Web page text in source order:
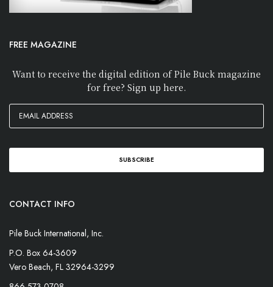
FREE MAGAZINE
Want to receive the digital edition of Pile Buck magazine
for free? Sign up here.
CONTACT INFO
Pile Buck International, Inc.
P.O. Box 64-3609
Vero Beach, FL 32964-3299